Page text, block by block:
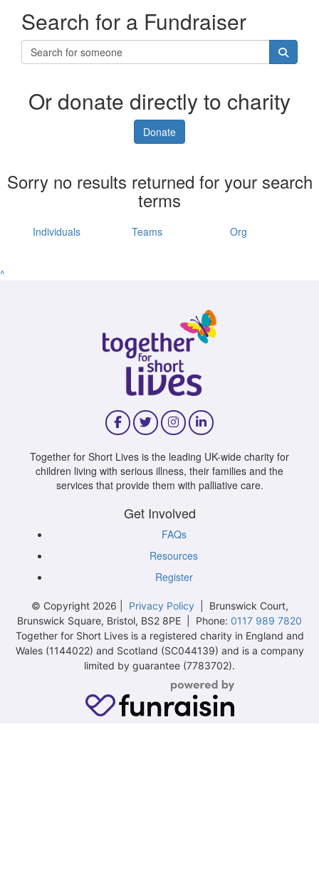
Search for a Fundraiser
Or donate directly to charity
Donate
Sorry no results returned for your search
terms
Individuals Teams Org
^
Together for Short Lives is the leading UK-wide charity for
children living with serious illness, their families and the
services that provide them with palliative care.
Get Involved
FAQs
Resources
Register
© Copyright 2026 | Privacy Policy| Brunswick Court,
Brunswick Square, Bristol, BS2 8PE | Phone: 0117 989 7820
Together for Short Lives is a registered charity in England and
Wales (1144022) and Scotland (SC044139) and is a company
limited by guarantee (7783702).